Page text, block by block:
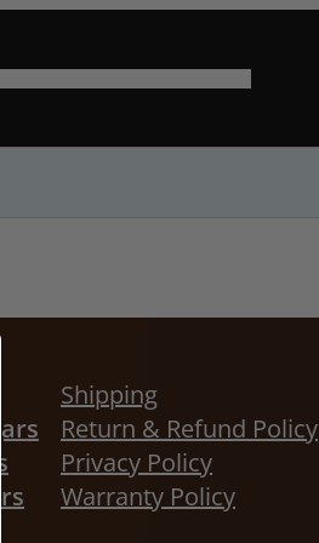
Shipping
Return & Refund Policy
Privacy Policy
Warranty Policy